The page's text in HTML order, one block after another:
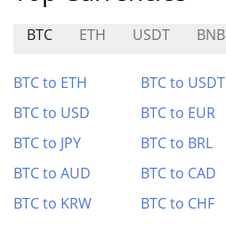
BTC ETH USDT BNB
BTC to ETH BTC to USDT
BTC to USD
BTC to EUR
BTC to JPY
BTC to BRL
BTC to AUD
BTC to CAD
BTC to KRW
BTC to CHF